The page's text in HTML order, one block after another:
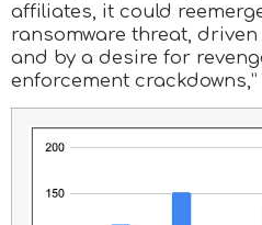
affiliates, it could
ransomware threat,
and by a desire for
enforcement